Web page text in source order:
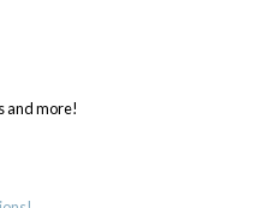
and more!